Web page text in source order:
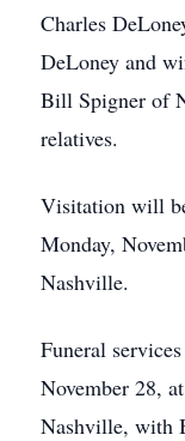
Charles
DeLoney and
Bill Spigner of
relatives.
Visitation will
Monday,
Nashville.
Funeral
November 28,
Nashville, with